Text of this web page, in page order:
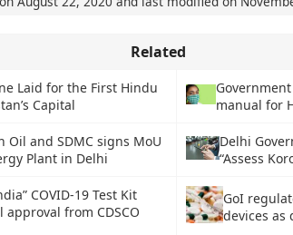
Related
Laid for the First Hindu
Capital
manual for
Oil and SDMC signs MoU
Plant in Delhi
Delhi
“Assess
COVID-19 Test Kit
from CDSCO
GoI
devices as